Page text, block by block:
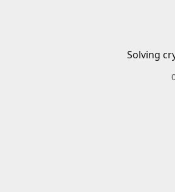
Solving